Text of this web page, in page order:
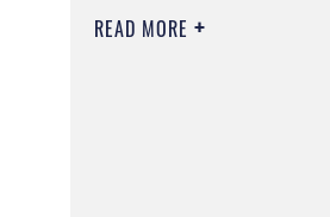
READ MORE